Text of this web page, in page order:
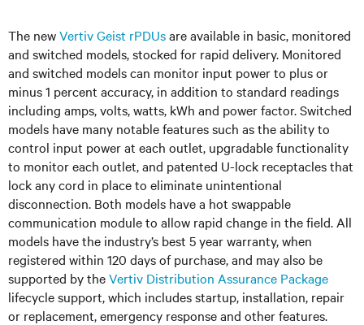
The newVertiv Geist rPDUsare available in basic, monitored
and switched models, stocked for rapid delivery. Monitored
and switched models can monitor input power to plus or
minus 1 percent accuracy, in addition to standard readings
including amps, volts, watts, kWh and power factor. Switched
models have many notable features such as the ability to
control input power at each outlet, upgradable functionality
to monitor each outlet, and patented U-lock receptacles that
lock any cord in place to eliminate unintentional
disconnection. Both models have a hot swappable
communication module to allow rapid change in the field. All
models have the industry’s best 5 yearwarranty, when
registered within 120 days of purchase, and may also be
supported by theVertiv Distribution Assurance Package
lifecycle support, which includes startup, installation, repair
or replacement, emergency responseand other features.